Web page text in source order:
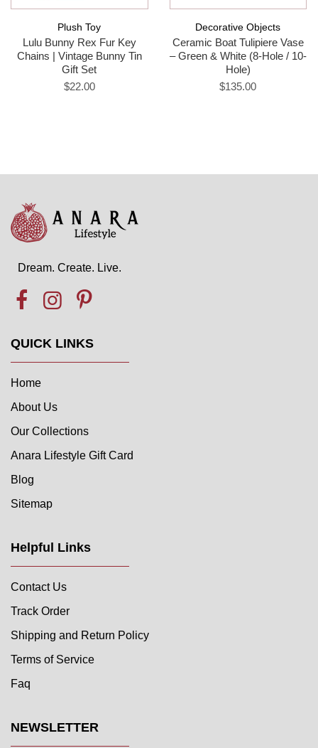
Plush Toy
Lulu Bunny Rex Fur Key
Chains | Vintage Bunny Tin
Gift Set
$22.00
Decorative Objects
Ceramic Boat Tulipiere Vase
– Green & White (8-Hole / 10-
Hole)
$135.00
Dream. Create. Live.
QUICK LINKS
Home
About Us
Our Collections
Anara Lifestyle Gift Card
Blog
Sitemap
Helpful Links
Contact Us
Track Order
Shipping and Return Policy
Terms of Service
Faq
NEWSLETTER